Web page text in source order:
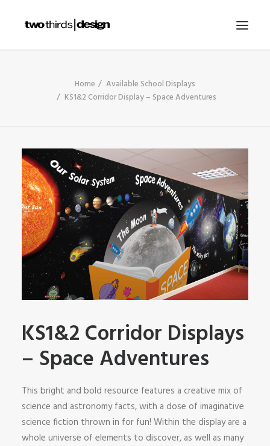
GALLERIES
RESOURCES
OTHER SECTORS
BLOG
CONTACT
SHOP
SEARCH
Home
Available School Displays
KS1&2 Corridor Display – Space Adventures
KS1&2 Corridor Displays
– Space Adventures
This bright and bold resource features a creative mix of
science and astronomy facts, with a dose of imaginative
science fiction thrown in for fun! Within the display are a
whole universe of elements to discover, as well as many